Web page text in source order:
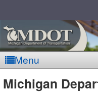
Menu
Michigan